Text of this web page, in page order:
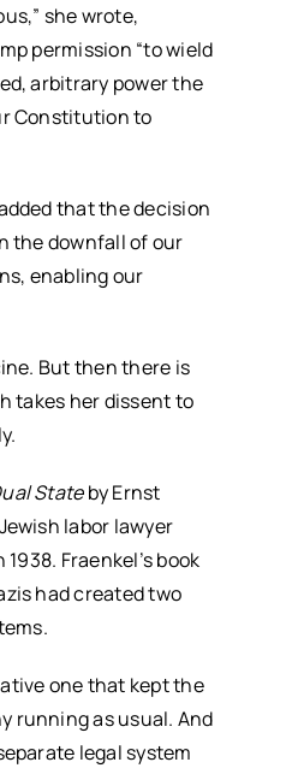
she wrote,
permission “to wield
arbitrary power the
Constitution to
that the decision
the downfall of our
enabling our
But then there is
takes her dissent to
Stateby Ernst
labor lawyer
Fraenkel’s book
had created two
one that kept the
running as usual. And
legal system